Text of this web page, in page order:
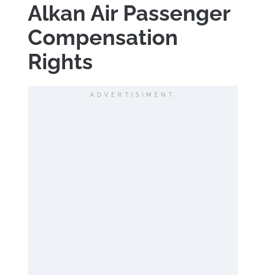
Alkan Air Passenger
Compensation
Rights
ADVERTISIMENT